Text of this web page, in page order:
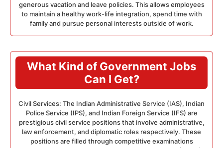
generous vacation and leave policies. This allows employees
to maintain a healthy work-life integration, spend time with
family and pursue personal interests outside of work.
What Kind of Government Jobs
Can I Get?
Civil Services: The Indian Administrative Service (IAS), Indian
Police Service (IPS), and Indian Foreign Service (IFS) are
prestigious civil service positions that involve administrative,
law enforcement, and diplomatic roles respectively. These
positions are filled through competitive examinations